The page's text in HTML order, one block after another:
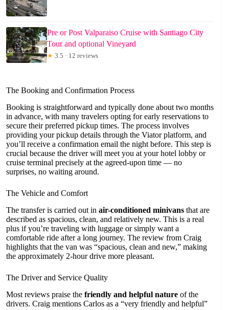
Pre or Post Valparaiso Cruise with Santiago City
Tour and optional Vineyard
★ 3.5 · 12 reviews
The Booking and Confirmation Process
Booking is straightforward and typically done about two months
in advance, with many travelers opting for early reservations to
secure their preferred pickup times. The process involves
providing your pickup details through the Viator platform, and
you’ll receive a confirmation email the night before. This step is
crucial because the driver will meet you at your hotel lobby or
cruise terminal precisely at the agreed-upon time — no
surprises, no waiting around.
The Vehicle and Comfort
The transfer is carried out in air-conditioned minivans that are
described as spacious, clean, and relatively new. This is a real
plus if you’re traveling with luggage or simply want a
comfortable ride after a long journey. The review from Craig
highlights that the van was “spacious, clean and new,” making
the approximately 2-hour drive more pleasant.
The Driver and Service Quality
Most reviews praise the friendly and helpful nature of the
drivers. Craig mentions Carlos as a “very friendly and helpful”